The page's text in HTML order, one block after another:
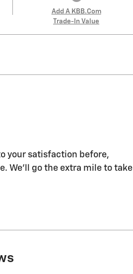
Add A KBB.com
Trade-In Value
your satisfaction before,
We'll go the extra mile to take